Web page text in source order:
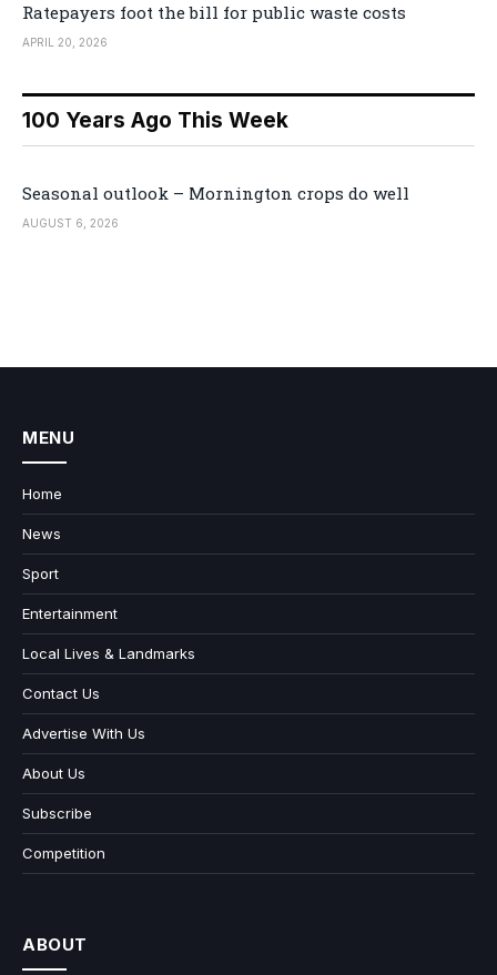
Ratepayers foot the bill for public waste costs
APRIL 20, 2026
100 Years Ago This Week
Seasonal outlook – Mornington crops do well
AUGUST 6, 2026
MENU
Home
News
Sport
Entertainment
Local Lives & Landmarks
Contact Us
Advertise With Us
About Us
Subscribe
Competition
ABOUT